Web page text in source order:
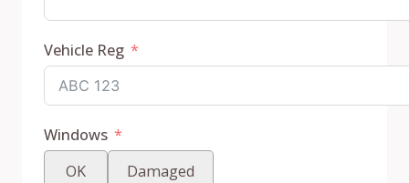
Vehicle Reg
Windows
OK
Damaged